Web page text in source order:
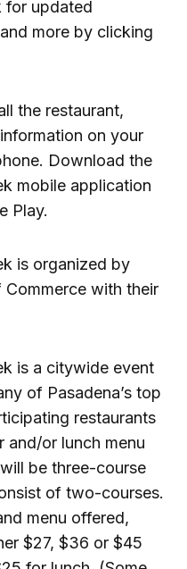
for updated
more by clicking
the restaurant,
on your
Download the
mobile application
Play.
is organized by
Commerce with their
is a citywide event
of Pasadena’s top
restaurants
and/or lunch menu
be three-course
of two-courses.
menu offered,
$27, $36 or $45